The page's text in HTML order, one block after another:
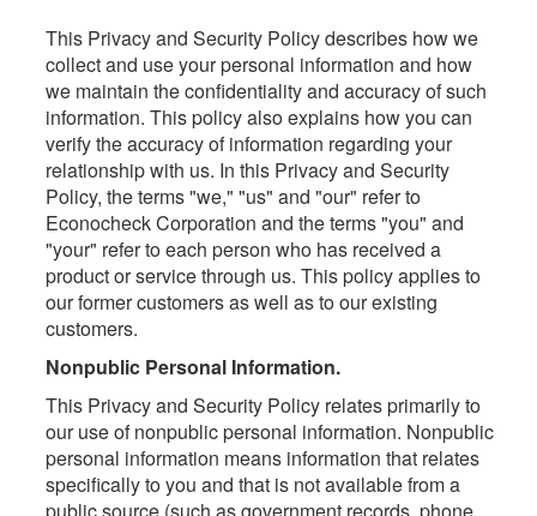
This Privacy and Security Policy describes how we
collect and use your personal information and how
we maintain the confidentiality and accuracy of such
information. This policy also explains how you can
verify the accuracy of information regarding your
relationship with us. In this Privacy and Security
Policy, the terms "we," "us" and "our" refer to
Econocheck Corporation and the terms "you" and
"your" refer to each person who has received a
product or service through us. This policy applies to
our former customers as well as to our existing
customers.
Nonpublic Personal Information.
This Privacy and Security Policy relates primarily to
our use of nonpublic personal information. Nonpublic
personal information means information that relates
specifically to you and that is not available from a